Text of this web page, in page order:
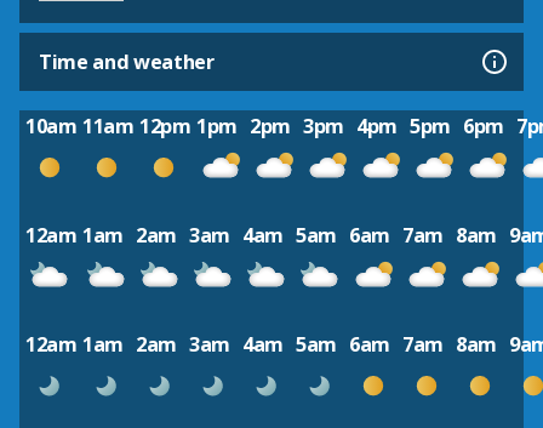
Time and weather
10am 11am 12pm 1pm 2pm 3pm 4pm 5pm 6pm
12am 1am 2am 3am 4am 5am 6am 7am 8am
12am 1am 2am 3am 4am 5am 6am 7am 8am